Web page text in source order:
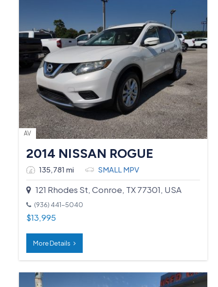
AV
2014 NISSAN ROGUE
135,781 mi SMALL MPV
121 Rhodes St, Conroe, TX 77301, USA
(936) 441-5040
$13,995
More Details